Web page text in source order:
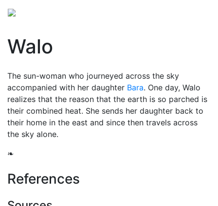
Walo
The sun-woman who journeyed across the sky
accompanied with her daughter Bara. One day, Walo
realizes that the reason that the earth is so parched is
their combined heat. She sends her daughter back to
their home in the east and since then travels across
the sky alone.
❧
References